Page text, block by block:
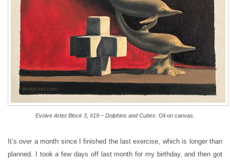
Evolve Artist Block 3, #19 – Dolphins and Cubes . Oil on canvas.
It’s over a month since I finished the last exercise, which is longer than
planned. I took a few days off last month for my birthday, and then got